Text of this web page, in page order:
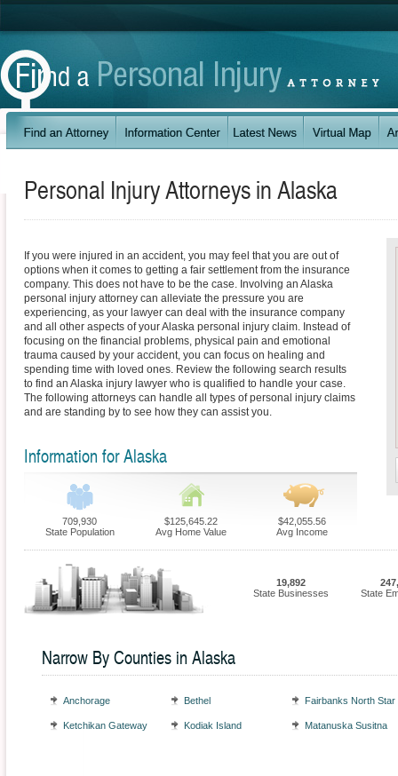
Personal Injury Attorneys inAlaska
If you were injured in an accident, you may feel that you are out of
options when it comes to getting a fair settlement from the insurance
company. This does not have to be the case. Involving an Alaska
personal injury attorney can alleviate the pressure you are
experiencing, as your lawyer can deal with the insurance company
and all other aspects of your Alaska personal injury claim. Instead of
focusing on the financial problems, physical pain and emotional
trauma caused by your accident, you can focus on healing and
spending time with loved ones. Review the following search results
to find an Alaska injury lawyer who is qualified to handle your case.
The following attorneys can handle all types of personal injury claims
and are standing by to see how they can assist you.
Information for Alaska
709,930
State Population
$125,645.22
Avg Home Value
$42,055.56
Avg Income
19,892
State Businesses
State
Narrow By Counties in Alaska
Anchorage Bethel Fairbanks North Star
Ketchikan Gateway Kodiak Island Matanuska Susitna